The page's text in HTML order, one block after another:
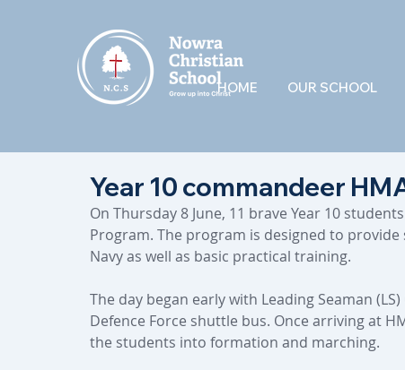
HOME OUR SCHOOL
Year 10 commandeer
On Thursday 8 June, 11 brave Year 10
Program. The program is designed to
Navy as well as basic practical training.
The day began early with Leading Seaman
Defence Force shuttle bus. Once arriving at
the students into formation and marching.